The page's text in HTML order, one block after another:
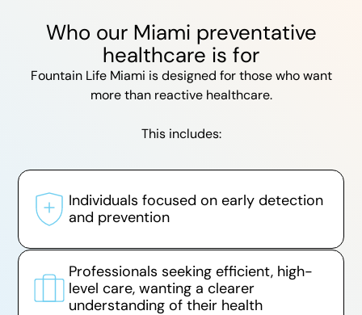
Who our Miami preventative
healthcare is for
Fountain Life Miami is designed for those who want
more than reactive healthcare.
This includes:
Individuals focused on early detection
and prevention
Professionals seeking efficient, high-
level care, wanting a clearer
understanding of their health